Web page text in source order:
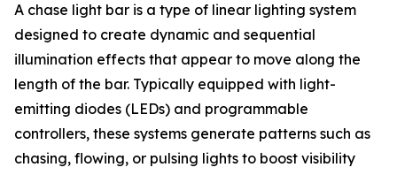
A chase light bar is a type of linear lighting system
designed to create dynamic and sequential
illumination effects that appear to move along the
length of the bar. Typically equipped with light-
emitting diodes (LEDs) and programmable
controllers, these systems generate patterns such as
chasing, flowing, or pulsing lights to boost visibility